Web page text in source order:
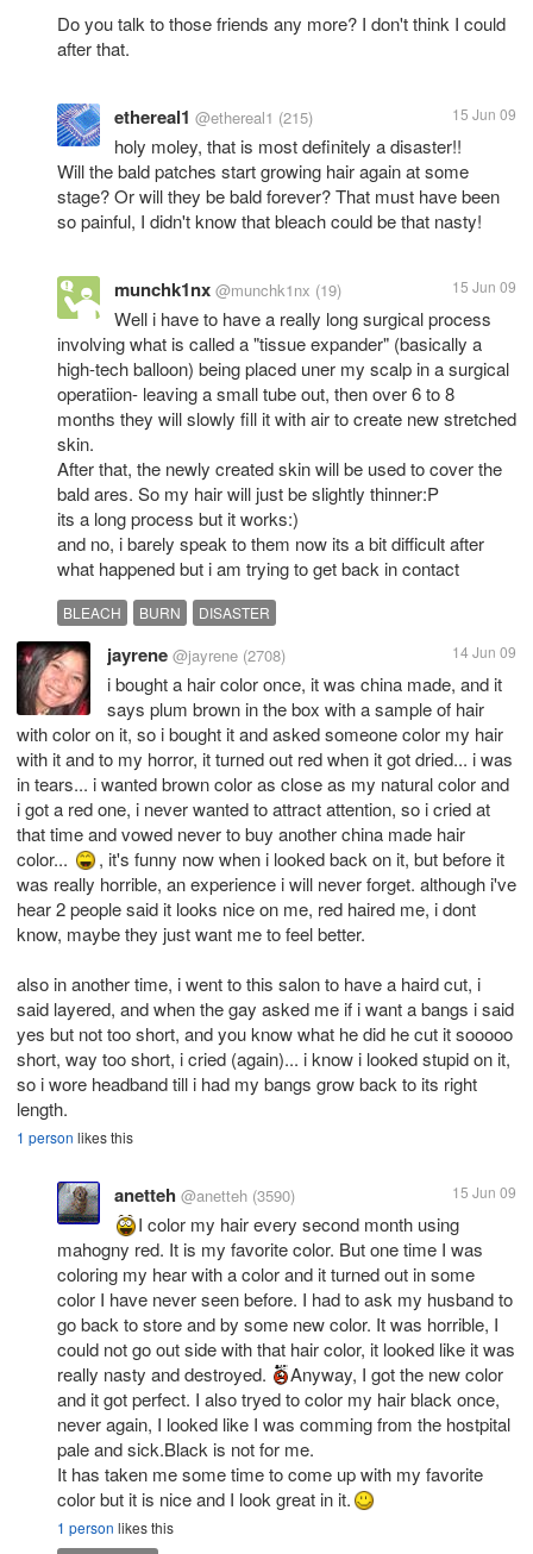
Do you talk to those friends any more? I don't think I could
after that.
ethereal1 @ethereal1 (215) 15 Jun 09
holy moley, that is most definitely a disaster!!
Will the bald patches start growing hair again at some
stage? Or will they be bald forever? That must have been
so painful, I didn't know that bleach could be that nasty!
munchk1nx @munchk1nx (19) 15 Jun 09
Well i have to have a really long surgical process
involving what is called a "tissue expander" (basically a
high-tech balloon) being placed uner my scalp in a surgical
operatiion- leaving a small tube out, then over 6 to 8
months they will slowly fill it with air to create new stretched
skin.
After that, the newly created skin will be used to cover the
bald ares. So my hair will just be slightly thinner:P
its a long process but it works:)
and no, i barely speak to them now its a bit difficult after
what happened but i am trying to get back in contact
BLEACH BURN DISASTER
jayrene @jayrene (2708) 14 Jun 09
i bought a hair color once, it was china made, and it
says plum brown in the box with a sample of hair
with color on it, so i bought it and asked someone color my hair
with it and to my horror, it turned out red when it got dried... i was
in tears... i wanted brown color as close as my natural color and
i got a red one, i never wanted to attract attention, so i cried at
that time and vowed never to buy another china made hair
color...
, it's funny now when i looked back on it, but before it
was really horrible, an experience i will never forget. although i've
hear 2 people said it looks nice on me, red haired me, i dont
know, maybe they just want me to feel better.
also in another time, i went to this salon to have a haird cut, i
said layered, and when the gay asked me if i want a bangs i said
yes but not too short, and you know what he did he cut it sooooo
short, way too short, i cried (again)... i know i looked stupid on it,
so i wore headband till i had my bangs grow back to its right
length.
1 person likes this
anetteh @anetteh (3590) 15 Jun 09
I color my hair every second month using
mahogny red. It is my favorite color. But one time I was
coloring my hear with a color and it turned out in some
color I have never seen before. I had to ask my husband to
go back to store and by some new color. It was horrible, I
could not go out side with that hair color, it looked like it was
really nasty and destroyed.
Anyway, I got the new color
and it got perfect. I also tryed to color my hair black once,
never again, I looked like I was comming from the hostpital
pale and sick.Black is not for me.
It has taken me some time to come up with my favorite
color but it is nice and I look great in it.
1 person likes this